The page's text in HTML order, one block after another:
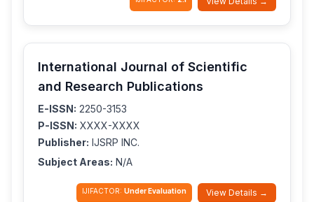
International Journal of Scientific
and Research Publications
E-ISSN: 2250-3153
P-ISSN: XXXX-XXXX
Publisher: IJSRP INC.
Subject Areas: N/A
IJIFACTOR: Under Evaluation View Details →